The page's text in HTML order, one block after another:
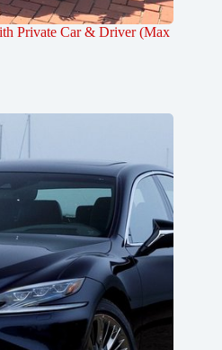
Private Car & Driver (Max